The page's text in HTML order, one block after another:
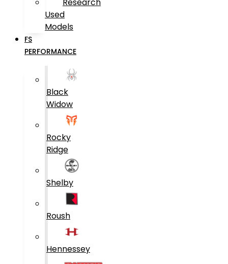
Used
Models
FS
PERFORMANCE
Black
Widow
Rocky
Ridge
Shelby
Roush
Hennessey